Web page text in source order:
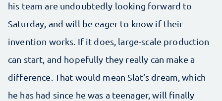
his team are undoubtedly looking forward to
Saturday, and will be eager to know if their
invention works. If it does, large-scale production
can start, and hopefully they really can make a
difference. That would mean Slat’s dream, which
he has had since he was a teenager, will finally